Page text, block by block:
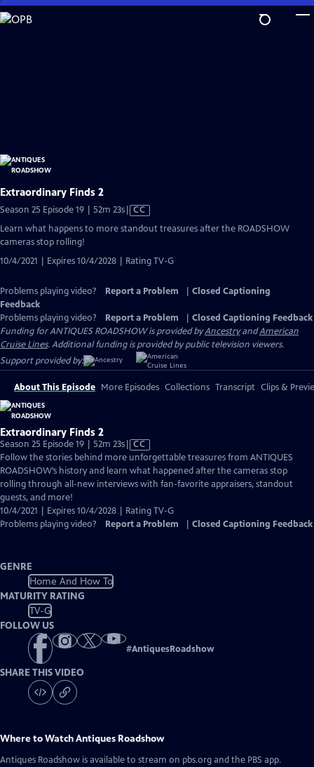
Skip
to
Extraordinary Finds 2
Season 25 Episode 19 | 52m 23sVideo
CC
Learn what happens to more standout treasures after the ROADSHOW
cameras stop rolling!
10/4/2021 | Expires 10/4/2028 | Rating TV-G
Problems playing video? Report a Problem
Closed Captioning
Feedback
Problems playing video?
Report a Problem
Closed Captioning Feedback
Funding for ANTIQUES ROADSHOW is provided byAncestryandAmerican
Cruise Lines. Additional funding is provided by public television viewers.
Support provided by:
About This Episode More Episodes Collections Transcript Clips &
Extraordinary Finds 2
Season 25 Episode 19 | 52m 23sVideo
has
Closed
Captions
CC
Follow the stories behind more unforgettable treasures from ANTIQUES
ROADSHOW’s history and learn what happened after the cameras stop
rolling through all-new interviews with fan-favorite appraisers, standout
guests, and more!
10/4/2021 | Expires 10/4/2028 | Rating TV-G
Problems playing video?
Report a Problem Closed Captioning Feedback
GENRE
Home And How To
MATURITY RATING
TV-G
FOLLOW US
#AntiquesRoadshow
SHARE THIS VIDEO
Where to WatchAntiques Roadshow
Antiques Roadshow is available to stream on pbs.org and the PBS app.